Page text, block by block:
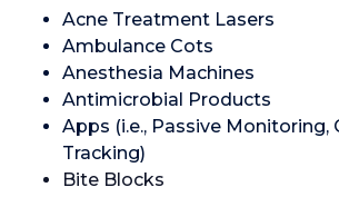
Acne Treatment Lasers
Ambulance Cots
Anesthesia Machines
Antimicrobial Products
Apps (i.e., Passive Monitoring,
Tracking)
Bite Blocks